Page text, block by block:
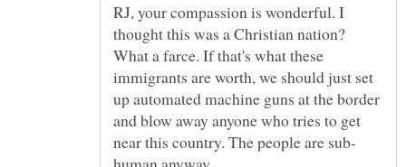
RJ, your compassion is wonderful. I
thought this was a Christian nation?
What a farce. If that's what these
immigrants are worth, we should just set
up automated machine guns at the border
and blow away anyone who tries to get